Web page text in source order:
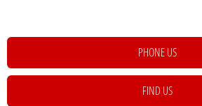
PHONE US
FIND US